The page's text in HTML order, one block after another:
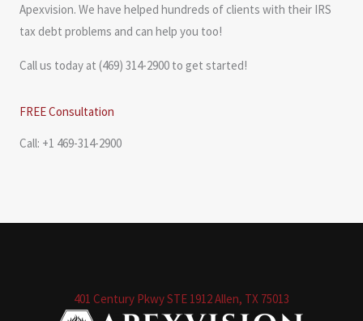
Apexvision. We have helped hundreds of clients with their IRS
tax debt problems and can help you too!
Call us today at (469) 314-2900 to get started!
FREE Consultation
Call: +1 469-314-2900
401 Century Pkwy STE 1912 Allen, TX 75013